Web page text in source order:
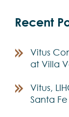
Recent
Vitus
at Villa
Vitus,
Santa